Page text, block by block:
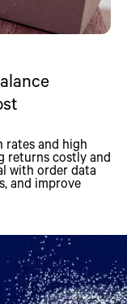
rates and high
returns costly and
with order data
and improve